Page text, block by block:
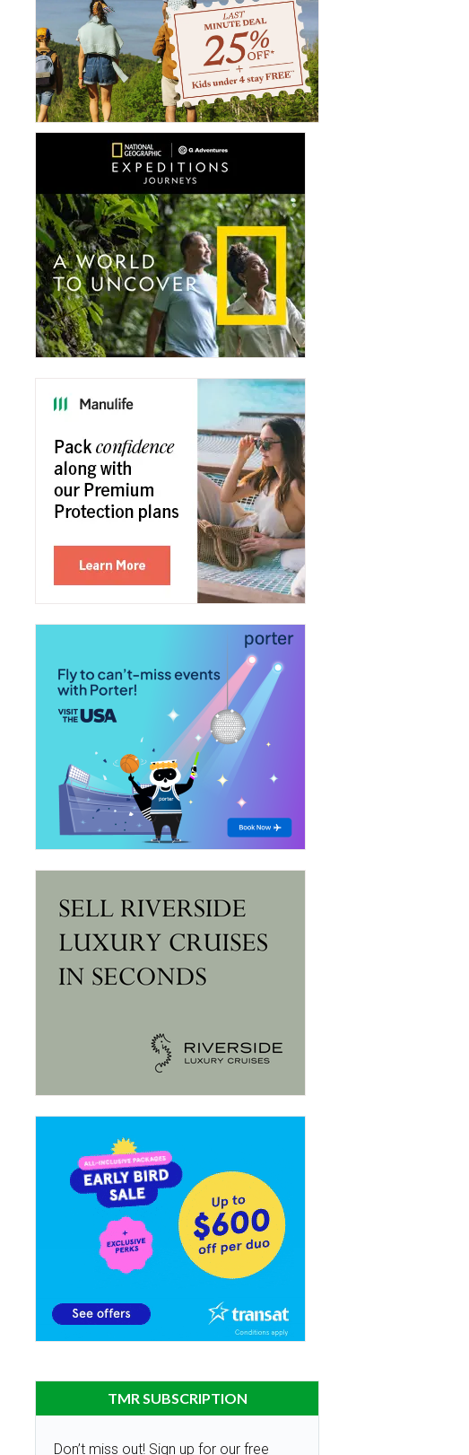
TMR SUBSCRIPTION
Don’t miss out! Sign up for our free